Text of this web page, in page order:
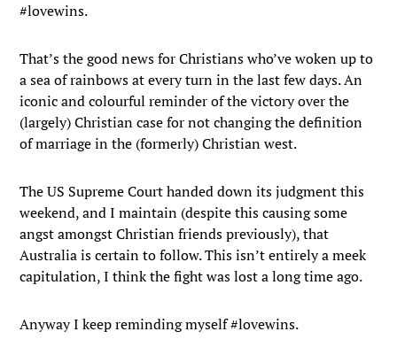
#lovewins.
That’s the good news for Christians who’ve woken up to
a sea of rainbows at every turn in the last few days. An
iconic and colourful reminder of the victory over the
(largely) Christian case for not changing the definition
of marriage in the (formerly) Christian west.
The US Supreme Court handed down its judgment this
weekend, and I maintain (despite this causing some
angst amongst Christian friends previously), that
Australia is certain to follow. This isn’t entirely a meek
capitulation, I think the fight was lost a long time ago.
Anyway I keep reminding myself #lovewins.